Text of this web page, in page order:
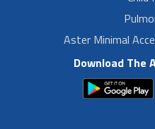
Aster Minimal
Download The